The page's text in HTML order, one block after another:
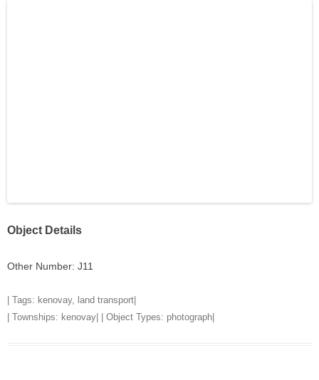
Object Details
Other Number: J11
| Tags: kenovay, land transport
| Townships: kenovay | | Object Types: photograph